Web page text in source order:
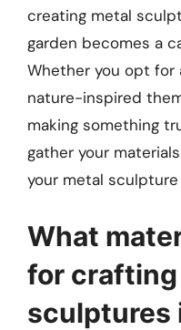
creating metal
garden becomes a
Whether you opt
nature-inspired
making something
gather your
your metal sculpture
What
for
sculptures